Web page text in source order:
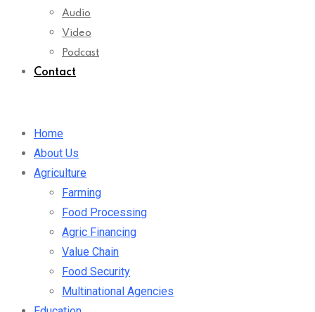
Audio
Video
Podcast
Contact
Home
About Us
Agriculture
Farming
Food Processing
Agric Financing
Value Chain
Food Security
Multinational Agencies